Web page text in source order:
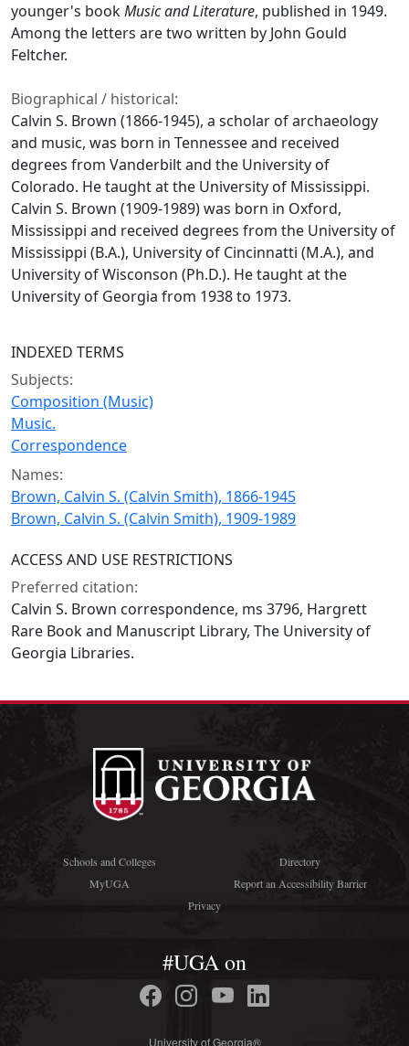
younger's bookMusic and Literature, published in 1949.
Among the letters are two written by John Gould
Feltcher.
Biographical / historical:
Calvin S. Brown (1866-1945), a scholar of archaeology
and music, was born in Tennessee and received
degrees from Vanderbilt and the University of
Colorado. He taught at the University of Mississippi.
Calvin S. Brown (1909-1989) was born in Oxford,
Mississippi and received degrees from the University of
Mississippi (B.A.), University of Cincinnatti (M.A.), and
University of Wisconson (Ph.D.). He taught at the
University of Georgia from 1938 to 1973.
INDEXED TERMS
Subjects:
Composition (Music)
Music.
Correspondence
Names:
Brown, Calvin S. (Calvin Smith), 1866-1945
Brown, Calvin S. (Calvin Smith), 1909-1989
ACCESS AND USE RESTRICTIONS
Preferred citation:
Calvin S. Brown correspondence, ms 3796, Hargrett
Rare Book and Manuscript Library, The University of
Georgia Libraries.
Schools and Colleges
Directory
MyUGA
Report an Accessibility Barrier
Privacy
#UGA on
University of Georgia®